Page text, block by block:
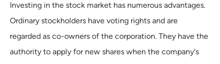
Investing in the stock market has numerous advantages.
Ordinary stockholders have voting rights and are
regarded as co-owners of the corporation. They have the
authority to apply for new shares when the company's